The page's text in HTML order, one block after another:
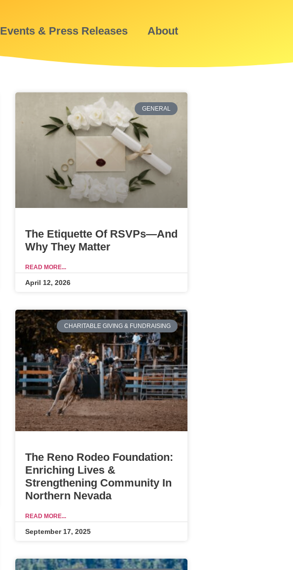
Events & Press Releases About
GENERAL
The Etiquette Of RSVPs—And
Why They Matter
READ MORE...
April 12, 2026
CHARITABLE GIVING & FUNDRAISING
The Reno Rodeo Foundation:
Enriching Lives &
Strengthening Community In
Northern Nevada
READ MORE...
September 17, 2025